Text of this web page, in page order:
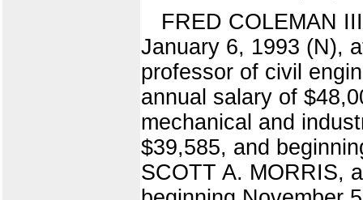
FRED COLEMAN
January 6, 1993 (N),
professor of civil
annual salary of
mechanical and
$39,585, and
SCOTT A. MORRIS,